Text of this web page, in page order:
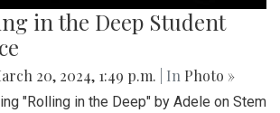
in the Deep Student
20, 2024, 1:49 p.m. | In Photo »
"Rolling in the Deep" by Adele on Stem